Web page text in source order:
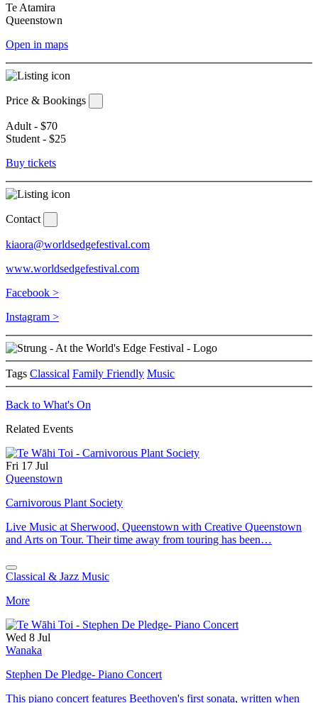
Te Atamira
Queenstown
Open in maps
Price & Bookings
Adult - $70
Student - $25
Buy tickets
Contact
kiaora@worldsedgefestival.com
www.worldsedgefestival.com
Facebook >
Instagram >
Tags Classical Family Friendly Music
Back to What's On
Related Events
Fri 17 Jul
Queenstown
Carnivorous Plant Society
Live Music at Sherwood, Queenstown with Creative Queenstown
and Arts on Tour. Their time away from touring has been…
Classical & Jazz Music
More
Wed 8 Jul
Wanaka
Stephen De Pledge- Piano Concert
This piano concert features Beethoven's first sonata, written when